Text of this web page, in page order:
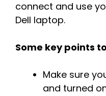
connect and use
Dell laptop.
Some key points
Make sure
and turned